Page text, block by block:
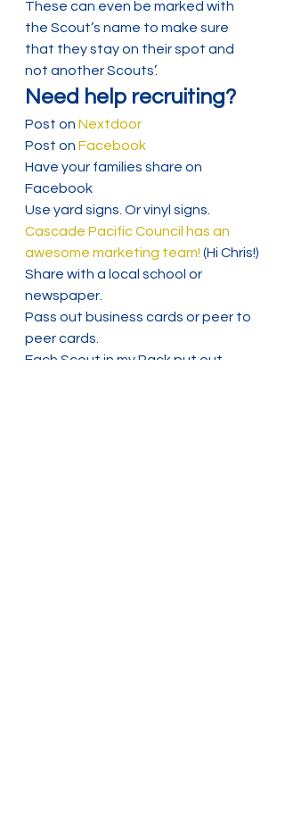
These can even be marked with
the Scout’s name to make sure
that they stay on their spot and
not another Scouts’.
Need help recruiting?
Post on Nextdoor
Post on Facebook
Have your families share on
Facebook
Use yard signs. Or vinyl signs.
Cascade Pacific Council has an
awesome marketing team! (Hi Chris!)
Share with a local school or
newspaper.
Pass out business cards or peer to
peer cards.
Each Scout in my Pack put out